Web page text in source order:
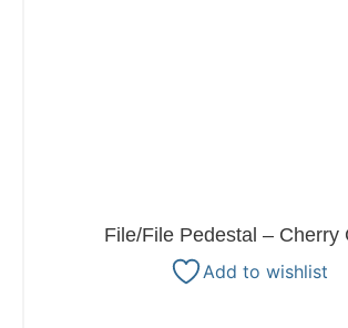
File/File Pedestal – Cherry
Add to wishlist